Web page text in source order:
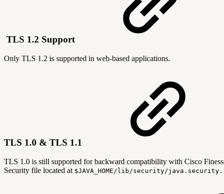
TLS 1.2 Support
Only TLS 1.2 is supported in web-based applications.
TLS 1.0 & TLS 1.1
TLS 1.0 is still supported for backward compatibility with Cisco
Security file located at $JAVA_HOME /lib/security/java.security.